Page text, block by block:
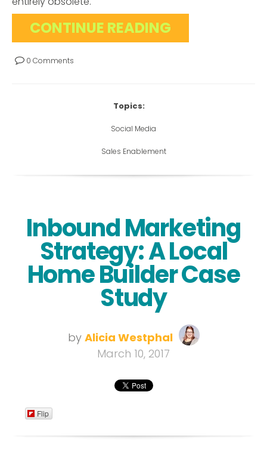
CONTINUE READING
0 Comments
Topics:
Social Media
Sales Enablement
Inbound Marketing
Strategy: A Local
Home Builder Case
Study
by Alicia Westphal
March 10, 2017
Flip